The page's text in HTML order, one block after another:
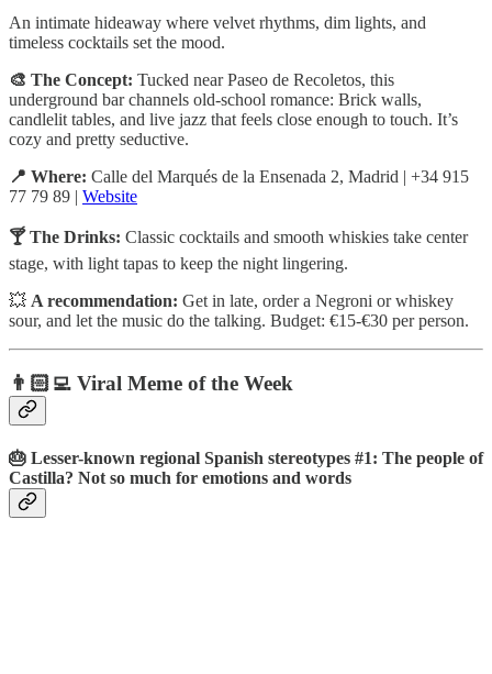
An intimate hideaway where velvet rhythms, dim lights, and
timeless cocktails set the mood.
🎨 The Concept: Tucked near Paseo de Recoletos, this
underground bar channels old-school romance: Brick walls,
candlelit tables, and live jazz that feels close enough to touch. It’s
cozy and pretty seductive.
📍 Where: Calle del Marqués de la Ensenada 2, Madrid | +34 915
77 79 89 | Website
🍸 The Drinks: Classic cocktails and smooth whiskies take center
stage, with light tapas to keep the night lingering.
💥 A recommendation: Get in late, order a Negroni or whiskey
sour, and let the music do the talking. Budget: €15-€30 per person.
👨🏻‍💻 Viral Meme of the Week
🎂 Lesser-known regional Spanish stereotypes #1: The people of
Castilla? Not so much for emotions and words